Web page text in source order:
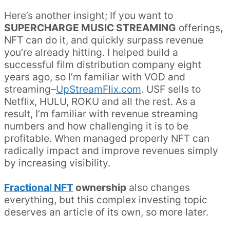
Here’s another insight; If you want to
SUPERCHARGE MUSIC STREAMING offerings,
NFT can do it, and quickly surpass revenue
you’re already hitting. I helped build a
successful film distribution company eight
years ago, so I’m familiar with VOD and
streaming–UpStreamFlix.com. USF sells to
Netflix, HULU, ROKU and all the rest. As a
result, I’m familiar with revenue streaming
numbers and how challenging it is to be
profitable. When managed properly NFT can
radically impact and improve revenues simply
by increasing visibility.
Fractional NFTownership also changes
everything, but this complex investing topic
deserves an article of its own, so more later.